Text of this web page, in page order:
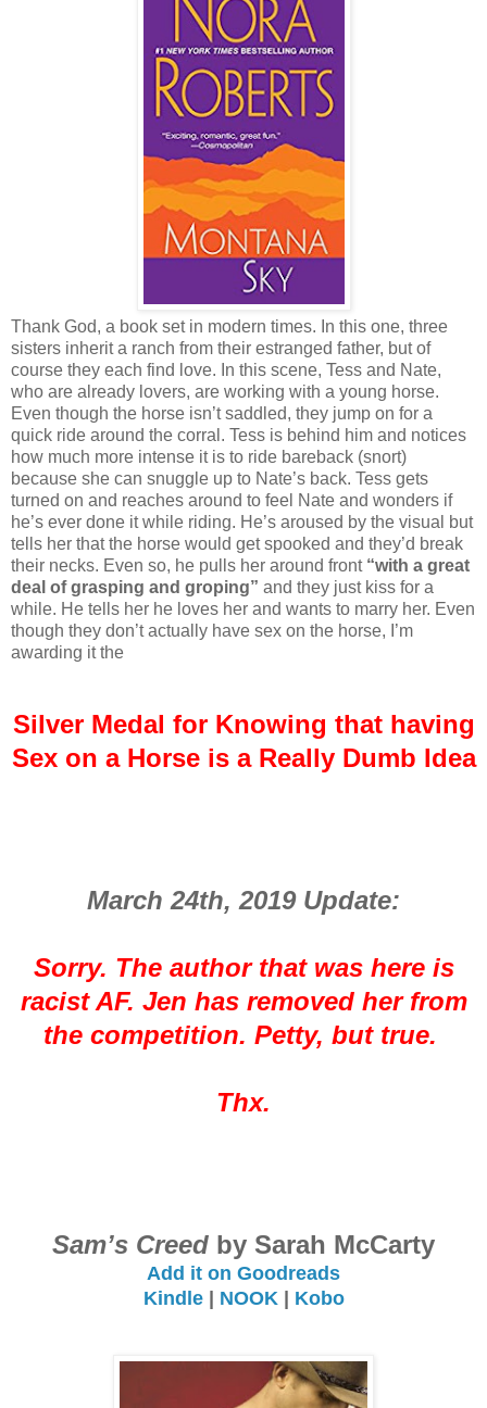
Thank God, a book set in modern times. In this one, three
sisters inherit a ranch from their estranged father, but of
course they each find love. In this scene, Tess and Nate,
who are already lovers, are working with a young horse.
Even though the horse isn’t saddled, they jump on for a
quick ride around the corral. Tess is behind him and notices
how much more intense it is to ride bareback (snort)
because she can snuggle up to Nate’s back. Tess gets
turned on and reaches around to feel Nate and wonders if
he’s ever done it while riding. He’s aroused by the visual but
tells her that the horse would get spooked and they’d break
their necks. Even so, he pulls her around front “with a great
deal of grasping and groping” and they just kiss for a
while. He tells her he loves her and wants to marry her. Even
though they don’t actually have sex on the horse, I’m
awarding it the
Silver Medal for Knowing that having
Sex on a Horse is a Really Dumb Idea
March 24th, 2019 Update:
Sorry. The author that was here is
racist AF. Jen has removed her from
the competition. Petty, but true.
Thx.
Sam’s Creed by Sarah McCarty
Add it on Goodreads
Kindle| NOOK| Kobo